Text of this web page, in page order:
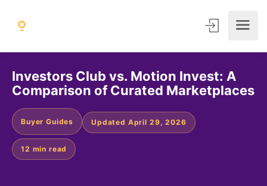
Investors Club vs. Motion Invest: A
Comparison of Curated Marketplaces
Buyer Guides Updated April 29, 2026
12 min read